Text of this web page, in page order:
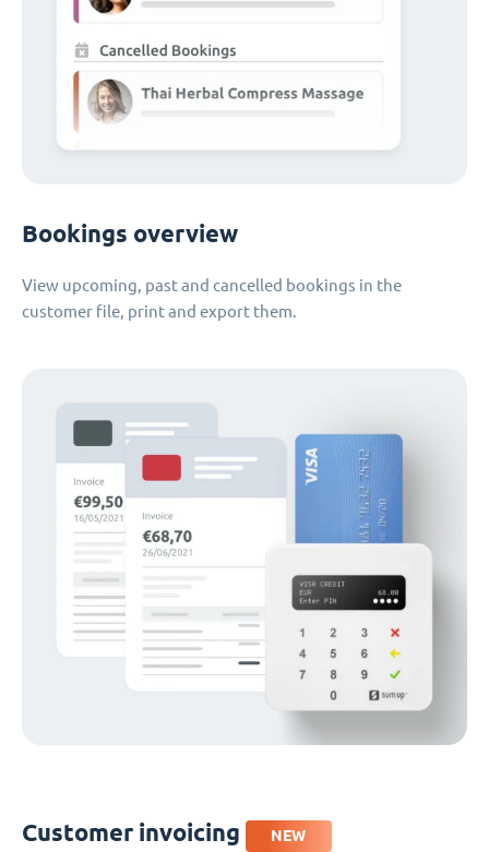
Bookings overview
View upcoming, past and cancelled bookings in the
customer file, print and export them.
Customer invoicing NEW